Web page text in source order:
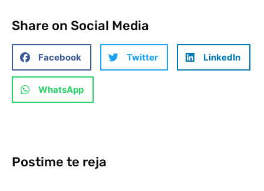
Share on Social Media
Facebook Twitter LinkedIn
WhatsApp
Postime te reja